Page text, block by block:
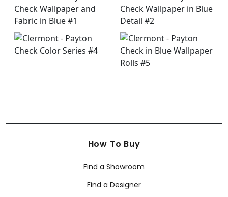
How To Buy
Find a Showroom
Find a Designer